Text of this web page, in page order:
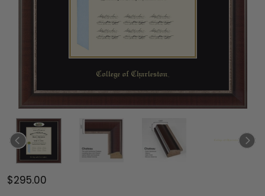
$295.00